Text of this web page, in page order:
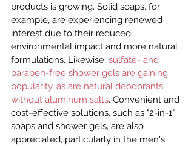
products is growing. Solid soaps, for
example, are experiencing renewed
interest due to their reduced
environmental impact and more natural
formulations. Likewise, sulfate- and
paraben-free shower gels are gaining
popularity, as are natural deodorants
without aluminum salts. Convenient and
cost-effective solutions, such as "2-in-1"
soaps and shower gels, are also
appreciated, particularly in the men's